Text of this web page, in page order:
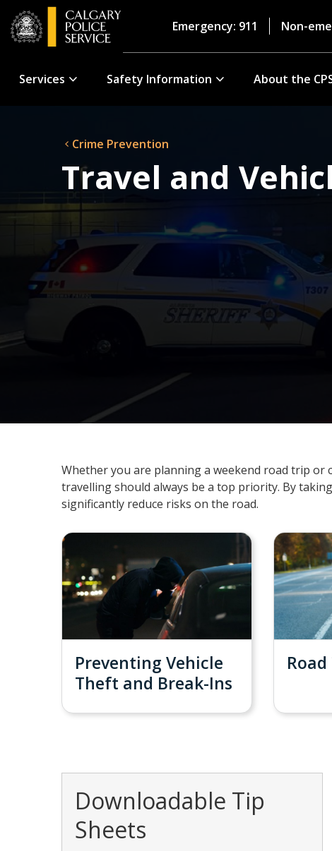
Emergency: 911 Non-
Services Safety Information About the
Crime Prevention
Travel and
Whether you are planning a weekend road trip or
travelling should always be a top priority. By
significantly reduce risks on the road.
Preventing Vehicle
Theft and Break-Ins
Downloadable Tip
Sheets